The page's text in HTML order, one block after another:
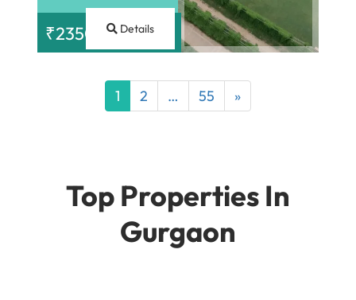
₹23500000.00
Details
1 2 … 55 »
Top Properties​ In
Gurgaon